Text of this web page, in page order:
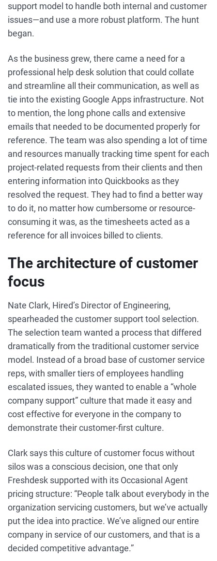
support model to handle both internal and customer
issues—and use a more robust platform. The hunt
began.
As the business grew, there came a need for a
professional help desk solution that could collate
and streamline all their communication, as well as
tie into the existing Google Apps infrastructure. Not
to mention, the long phone calls and extensive
emails that needed to be documented properly for
reference. The team was also spending a lot of time
and resources manually tracking time spent for each
project-related requests from their clients and then
entering information into Quickbooks as they
resolved the request. They had to find a better way
to do it, no matter how cumbersome or resource-
consuming it was, as the timesheets acted as a
reference for all invoices billed to clients.
The architecture of customer
focus
Nate Clark, Hired’s Director of Engineering,
spearheaded the customer support tool selection.
The selection team wanted a process that differed
dramatically from the traditional customer service
model. Instead of a broad base of customer service
reps, with smaller tiers of employees handling
escalated issues, they wanted to enable a “whole
company support” culture that made it easy and
cost effective for everyone in the company to
demonstrate their customer-first culture.
Clark says this culture of customer focus without
silos was a conscious decision, one that only
Freshdesk supported with its Occasional Agent
pricing structure: “People talk about everybody in the
organization servicing customers, but we’ve actually
put the idea into practice. We’ve aligned our entire
company in service of our customers, and that is a
decided competitive advantage.”